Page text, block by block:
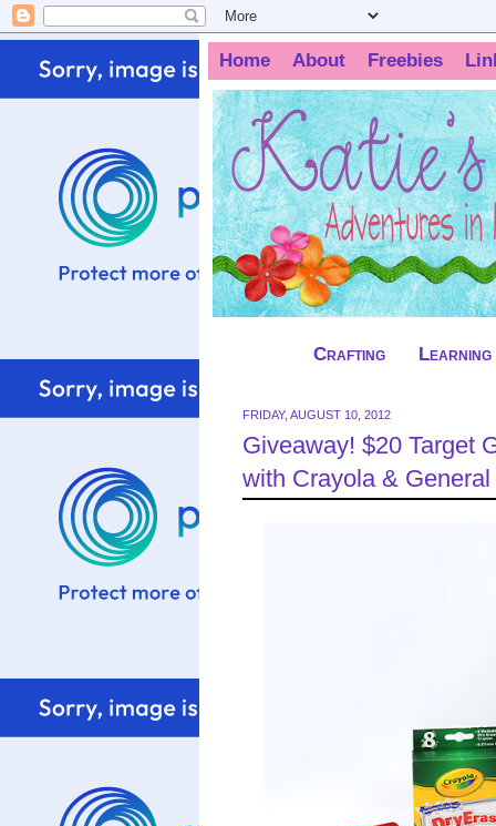
Home About Freebies
Crafting Learning
FRIDAY, AUGUST 10, 2012
Giveaway! $20 Target
with Crayola &